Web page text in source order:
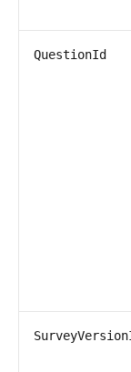
QuestionId